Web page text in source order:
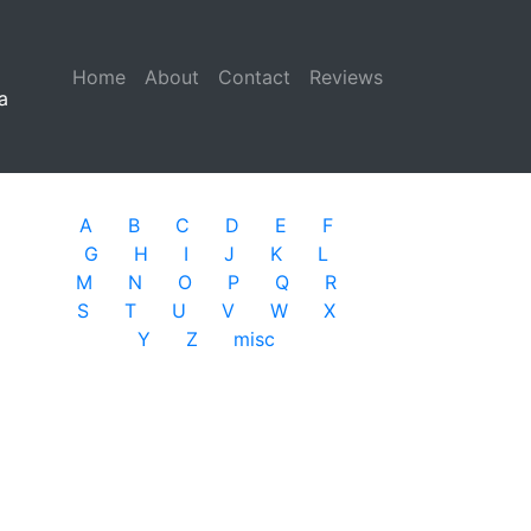
Home (current)
About Contact Reviews
A B C D E
F
G
H I J K
L
M
N O P Q
R
S
T U V W
X
Y
Z misc